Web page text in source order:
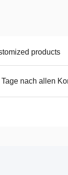
products
Tage nach allen